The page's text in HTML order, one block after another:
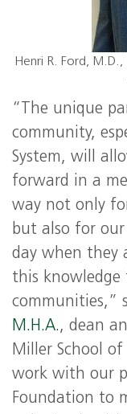
Henri R. Ford,
“The unique
community,
System, will
forward in a
way not only
but also for
day when they
this
communities,”
M.H.A., dean
Miller School
work with our
Foundation to